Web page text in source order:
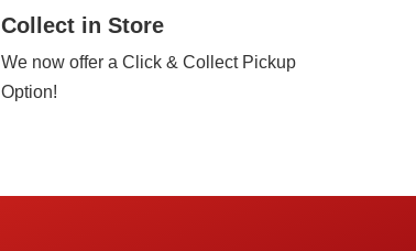
Collect in Store
We now offer a Click & Collect Pickup
Option!